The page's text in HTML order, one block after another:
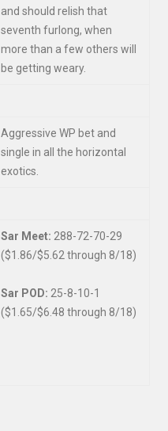
and should relish that
seventh furlong, when
more than a few others will
be getting weary.
Aggressive WP bet and
single in all the horizontal
exotics.
Sar Meet:288-72-70-29
($1.86/$5.62 through 8/18)
Sar POD: 25-8-10-1
($1.65/$6.48 through 8/18)